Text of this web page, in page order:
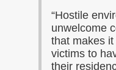
“Hostile
unwelcome
that makes
victims to
their